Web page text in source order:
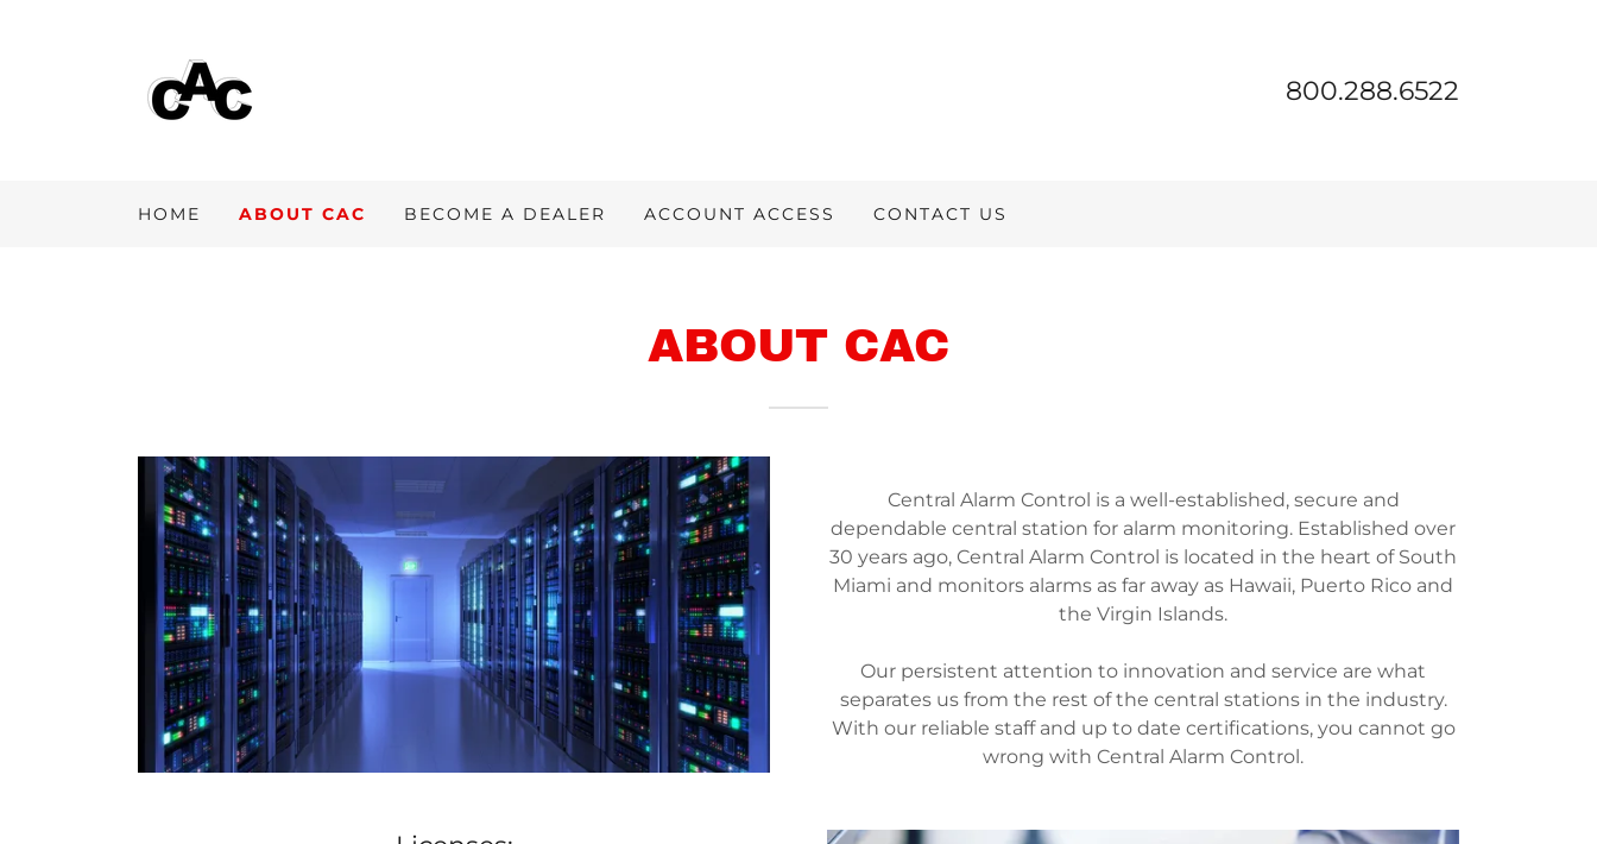
800.288.6522
HOME ABOUT CAC BECOME A DEALER ACCOUNT ACCESS CONTACT US
ABOUT CAC
Central Alarm Control is a well-established, secure and
dependable central station for alarm monitoring. Established over
30 years ago, Central Alarm Control is located in the heart of South
Miami and monitors alarms as far away as Hawaii, Puerto Rico and
the Virgin Islands.
Our persistent attention to innovation and service are what
separates us from the rest of the central stations in the industry.
With our reliable staff and up to date certifications, you cannot go
wrong with Central Alarm Control.